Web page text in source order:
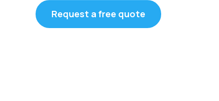
Request a free quote